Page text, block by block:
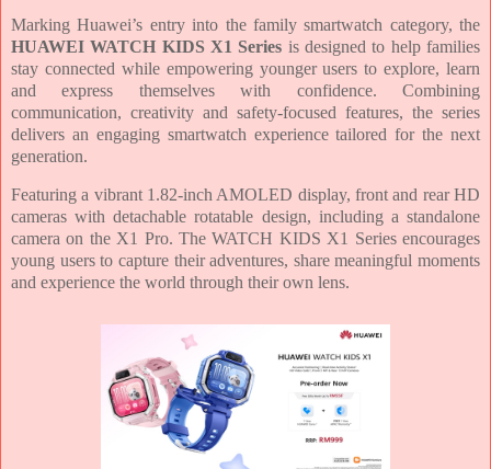
Marking Huawei’s entry into the family smartwatch category, the
HUAWEI WATCH KIDS X1 Series is designed to help families
stay connected while empowering younger users to explore, learn
and express themselves with confidence. Combining
communication, creativity and safety-focused features, the series
delivers an engaging smartwatch experience tailored for the next
generation.
Featuring a vibrant 1.82-inch AMOLED display, front and rear HD
cameras with detachable rotatable design, including a standalone
camera on the X1 Pro. The WATCH KIDS X1 Series encourages
young users to capture their adventures, share meaningful moments
and experience the world through their own lens.